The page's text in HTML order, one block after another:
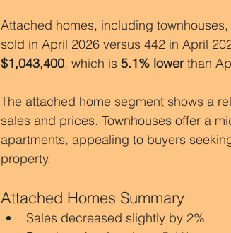
Attached homes, including
sold in April 2026 versus 442 in April
$1,043,400, which is 5.1% lower than
The attached home segment shows a
sales and prices. Townhouses offer a
apartments, appealing to buyers
property.
Attached Homes Summary
Sales decreased slightly by 2%